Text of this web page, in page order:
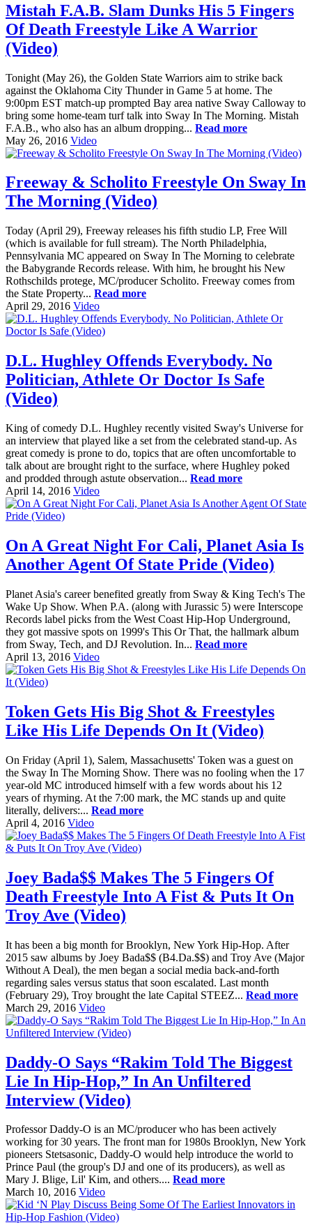
Mistah F.A.B. Slam Dunks His 5 Fingers
Of Death Freestyle Like A Warrior
(Video)
Tonight (May 26), the Golden State Warriors aim to strike back
against the Oklahoma City Thunder in Game 5 at home. The
9:00pm EST match-up prompted Bay area native Sway Calloway to
bring some home-team turf talk into Sway In The Morning. Mistah
F.A.B., who also has an album dropping... Read more
May 26, 2016 Video
Freeway & Scholito Freestyle On Sway In
The Morning (Video)
Today (April 29), Freeway releases his fifth studio LP, Free Will
(which is available for full stream). The North Philadelphia,
Pennsylvania MC appeared on Sway In The Morning to celebrate
the Babygrande Records release. With him, he brought his New
Rothschilds protege, MC/producer Scholito. Freeway comes from
the State Property... Read more
April 29, 2016 Video
D.L. Hughley Offends Everybody. No
Politician, Athlete Or Doctor Is Safe
(Video)
King of comedy D.L. Hughley recently visited Sway's Universe for
an interview that played like a set from the celebrated stand-up. As
great comedy is prone to do, topics that are often uncomfortable to
talk about are brought right to the surface, where Hughley poked
and prodded through astute observation... Read more
April 14, 2016 Video
On A Great Night For Cali, Planet Asia Is
Another Agent Of State Pride (Video)
Planet Asia's career benefited greatly from Sway & King Tech's The
Wake Up Show. When P.A. (along with Jurassic 5) were Interscope
Records label picks from the West Coast Hip-Hop Underground,
they got massive spots on 1999's This Or That, the hallmark album
from Sway, Tech, and DJ Revolution. In... Read more
April 13, 2016 Video
Token Gets His Big Shot & Freestyles
Like His Life Depends On It (Video)
On Friday (April 1), Salem, Massachusetts' Token was a guest on
the Sway In The Morning Show. There was no fooling when the 17
year-old MC introduced himself with a few words about his 12
years of rhyming. At the 7:00 mark, the MC stands up and quite
literally, delivers:... Read more
April 4, 2016 Video
Joey Bada$$ Makes The 5 Fingers Of
Death Freestyle Into A Fist & Puts It On
Troy Ave (Video)
It has been a big month for Brooklyn, New York Hip-Hop. After
2015 saw albums by Joey Bada$$ (B4.Da.$$) and Troy Ave (Major
Without A Deal), the men began a social media back-and-forth
regarding sales versus status that soon escalated. Last month
(February 29), Troy brought the late Capital STEEZ... Read more
March 29, 2016 Video
Daddy-O Says “Rakim Told The Biggest
Lie In Hip-Hop,” In An Unfiltered
Interview (Video)
Professor Daddy-O is an MC/producer who has been actively
working for 30 years. The front man for 1980s Brooklyn, New York
pioneers Stetsasonic, Daddy-O would help introduce the world to
Prince Paul (the group's DJ and one of its producers), as well as
Mary J. Blige, Lil' Kim, and others.... Read more
March 10, 2016 Video